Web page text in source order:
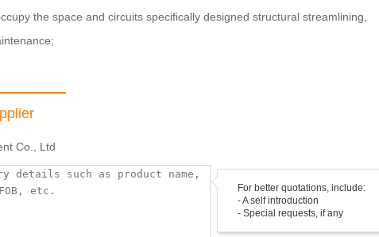
the space and circuits specifically designed structural streamlining,
Co., Ltd
For better quotations, include:
- A self introduction
- Special requests, if any